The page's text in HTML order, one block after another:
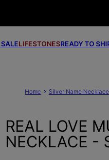
LIFESTONESREADY TO
Home Silver Name Necklace
REAL LOVE
NECKLACE -